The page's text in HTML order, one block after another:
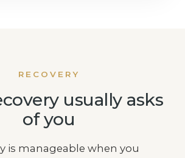
RECOVERY
usually asks
of you
is manageable when you